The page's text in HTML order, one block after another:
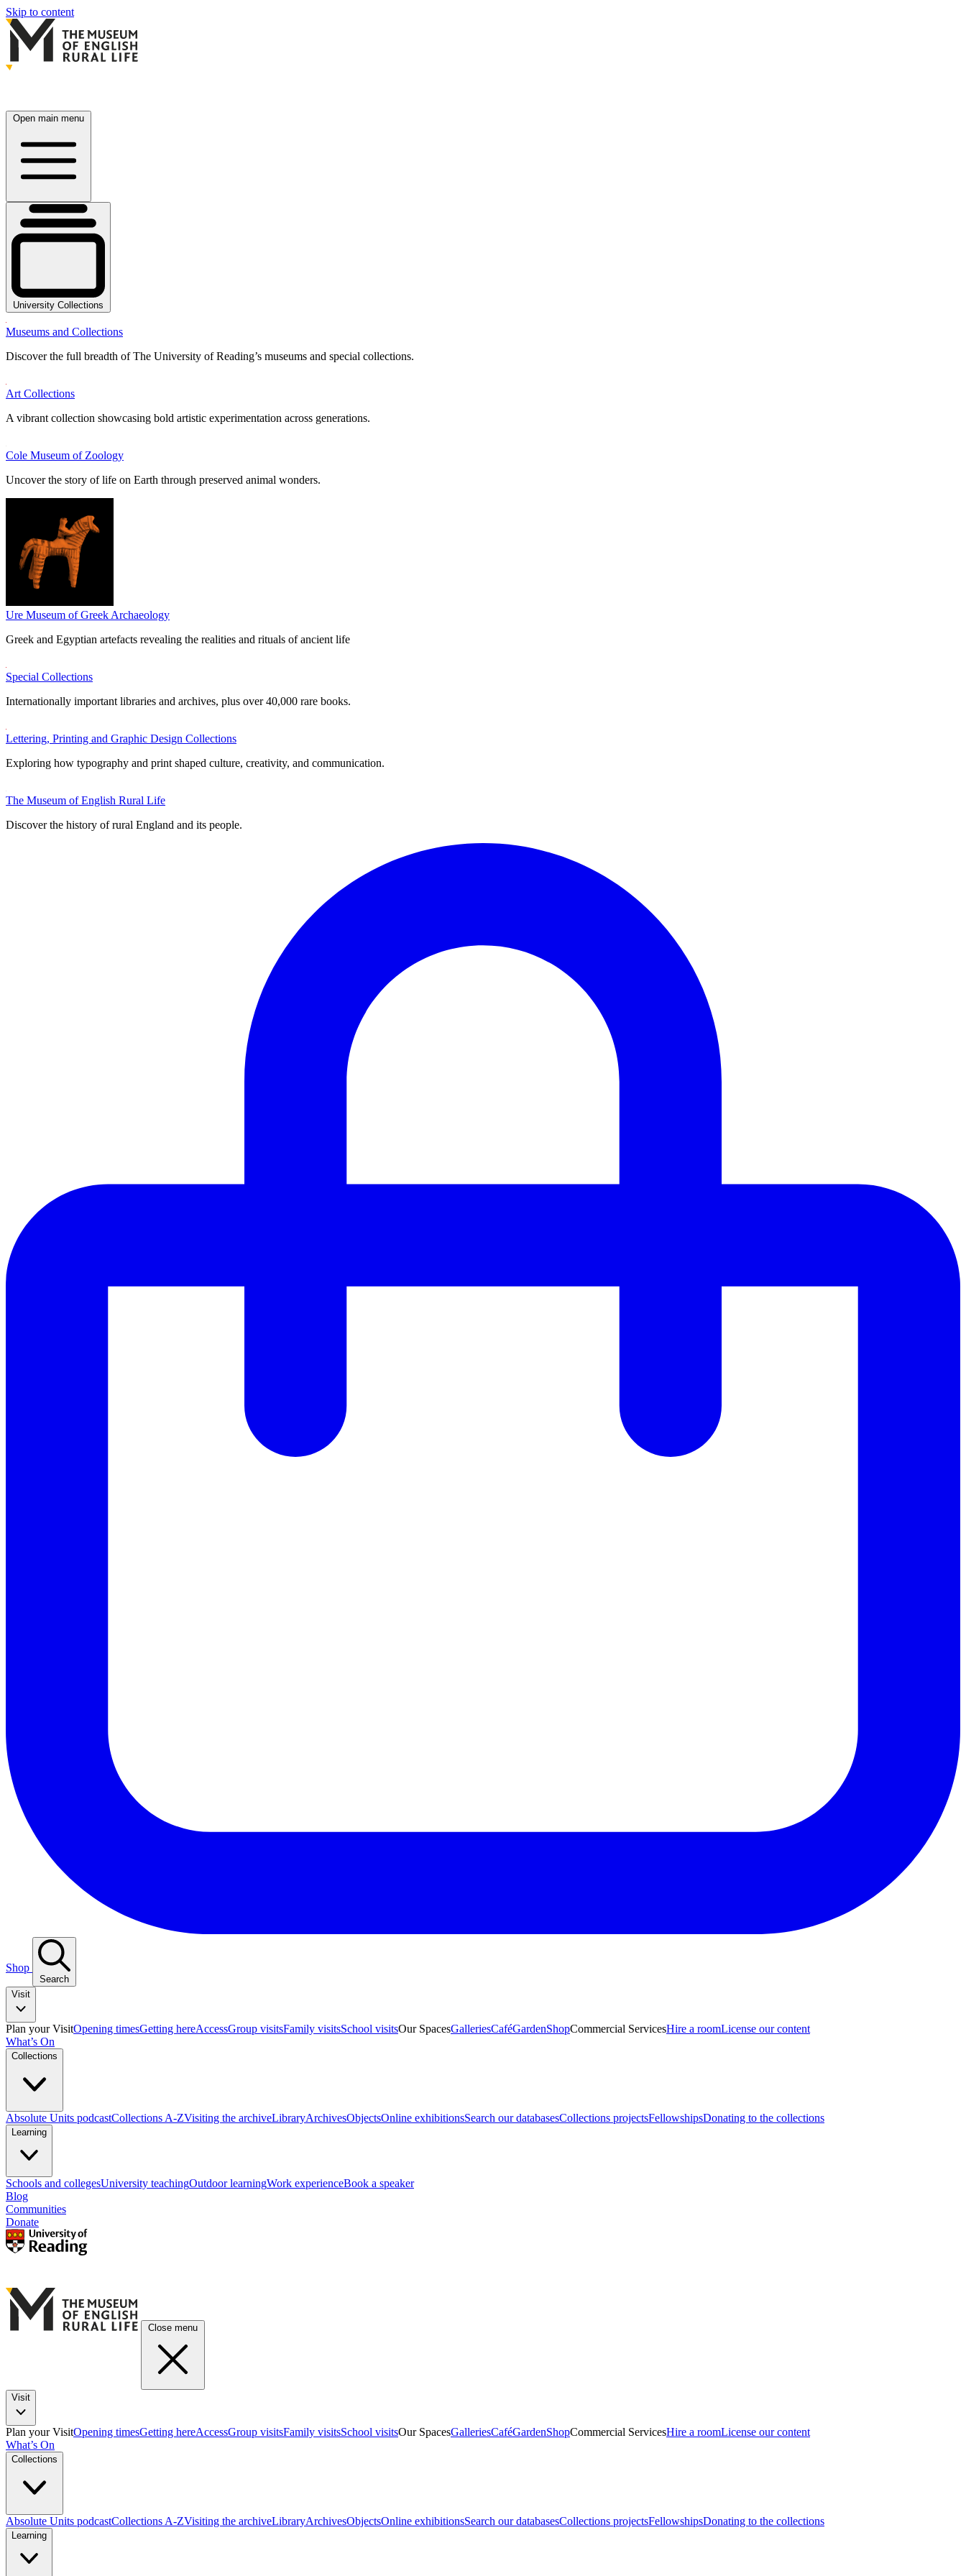
Skip to content
Open main menu
University Collections
Museums and Collections
Discover the full breadth of The University of Reading’s museums and special collections.
Art Collections
A vibrant collection showcasing bold artistic experimentation across generations.
Cole Museum of Zoology
Uncover the story of life on Earth through preserved animal wonders.
Ure Museum of Greek Archaeology
Greek and Egyptian artefacts revealing the realities and rituals of ancient life
Special Collections
Internationally important libraries and archives, plus over 40,000 rare books.
Lettering, Printing and Graphic Design Collections
Exploring how typography and print shaped culture, creativity, and communication.
The Museum of English Rural Life
Discover the history of rural England and its people.
Shop
Search
Visit
Plan your VisitOpening timesGetting hereAccessGroup visitsFamily visitsSchool visitsOur SpacesGalleriesCaféGardenShopCommercial ServicesHire a roomLicense our content
What’s On
Collections
Absolute Units podcastCollections A-ZVisiting the archiveLibraryArchivesObjectsOnline exhibitionsSearch our databasesCollections projectsFellowshipsDonating to the collections
Learning
Schools and collegesUniversity teachingOutdoor learningWork experienceBook a speaker
Blog
Communities
Donate
Close menu
Visit
Plan your VisitOpening timesGetting hereAccessGroup visitsFamily visitsSchool visitsOur SpacesGalleriesCaféGardenShopCommercial ServicesHire a roomLicense our content
What’s On
Collections
Absolute Units podcastCollections A-ZVisiting the archiveLibraryArchivesObjectsOnline exhibitionsSearch our databasesCollections projectsFellowshipsDonating to the collections
Learning